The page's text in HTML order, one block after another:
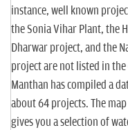
instance, well known
the Sonia Vihar Plant, the
Dharwar project, and the
project are not listed in the
Manthan has compiled a
about 64 projects. The
gives you a selection of